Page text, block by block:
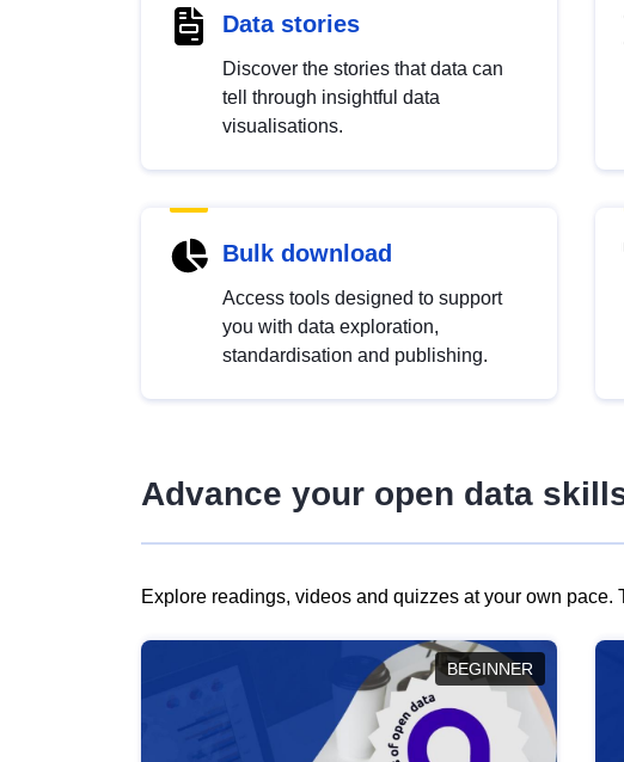
Data stories
Discover the stories that data can
tell through insightful data
visualisations.
Bulk download
Access tools designed to support
you with data exploration,
standardisation and publishing.
Advance your open data
Explore readings, videos and quizzes at your own
BEGINNER